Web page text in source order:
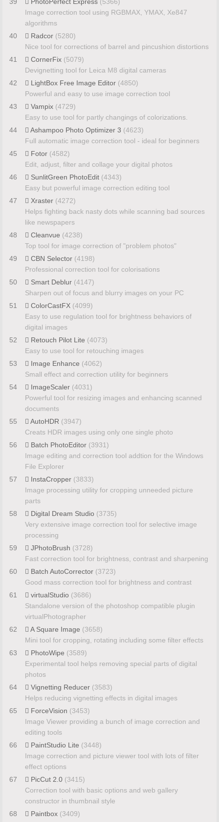
Image correction tool using RGBMAX, YMAX, Xe847
algorithms
40
Radcor (5280)
Nice tool for corrections of barrel and pincushion distortions
41
CornerFix (5079)
Devignetting tool for Leica M8 digital cameras
42
LightBox Free Image Editor (4850)
Powerful and easy to use image correction tool
43
Vampix (4729)
Easy to use tool for partly changings of colorizations.
44
Ashampoo Photo Optimizer 3 (4623)
Full automatic image correction tool - ideal for beginners
45
Fotor (4582)
Edit, adjust, filter and collage your digital photos
46
SunlitGreen PhotoEdit (4343)
Easy but powerful image correction editing tool
47
Xraster (4272)
Helps fighting back nasty dots while scanning bad sources
like newspapers
48
Cleanvue (4238)
Top tool for image correction of "problem photos"
49
CBN Selector (4198)
Professional correction tool for colorisations
50
Smart Deblur (4147)
Sharpen out of focus and blurry images on your PC
51
ColorCastFX (4099)
Easy to use regulation tool for brightness behaviors of
digital images
52
Retouch Pilot Lite (4073)
Easy to use tool for retouching images
53
Image Enhance (4062)
Small effect and correction utility for beginners
54
ImageScaler (4031)
Powerful tool for resizing images and enhancing scanned
documents
55
AutoHDR (3947)
Creats HDR images using only one single photo
56
Batch PhotoEditor (3931)
Image editing and correction tool addtion for the Windows
File Explorer
57
InstaCropper (3833)
Image processing utility for cropping unneeded picture
parts
58
Digital Dream Studio (3735)
Very extensive image correction tool for selective image
processing
59
JPhotoBrush (3728)
Fast correction tool for brightness, contrast and sharpening
60
Batch AutoCorrector (3723)
Good mass correction tool for brightness and contrast
61
virtualStudio (3686)
Standalone version of the photoshop compatible plugin
virtualPhotographer
62
A Square Image (3658)
Mini tool for cropping, rotating including some filter effects
63
PhotoWipe (3589)
Experimental tool helps removing special parts of digital
photos
64
Vignetting Reducer (3583)
Helps reducing vignetting effects in digital images
65
ForceVision (3453)
Image Viewer providing a bunch of image correction and
editing tools
66
PaintStudio Lite (3448)
Image correction and picture viewer tool with lots of filter
effect options
67
PicCut 2.0 (3415)
Correction tool with basic options and web gallery
constructor in thumbnail style
68
Paintbox (3409)